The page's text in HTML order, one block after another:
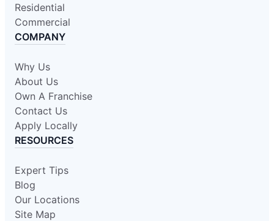
Residential
Commercial
COMPANY
Why Us
About Us
Own A Franchise
Contact Us
Apply Locally
RESOURCES
Expert Tips
Blog
Our Locations
Site Map